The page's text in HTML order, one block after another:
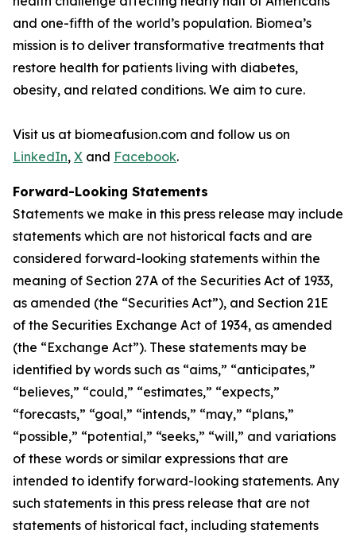
and one-fifth of the world’s population. Biomea’s
mission is to deliver transformative treatments that
restore health for patients living with diabetes,
obesity, and related conditions. We aim to cure.
Visit us at biomeafusion.com and follow us on
LinkedIn, X and Facebook.
Forward-Looking Statements
Statements we make in this press release may include
statements which are not historical facts and are
considered forward-looking statements within the
meaning of Section 27A of the Securities Act of 1933,
as amended (the “Securities Act”), and Section 21E
of the Securities Exchange Act of 1934, as amended
(the “Exchange Act”). These statements may be
identified by words such as “aims,” “anticipates,”
“believes,” “could,” “estimates,” “expects,”
“forecasts,” “goal,” “intends,” “may,” “plans,”
“possible,” “potential,” “seeks,” “will,” and variations
of these words or similar expressions that are
intended to identify forward-looking statements. Any
such statements in this press release that are not
statements of historical fact, including statements